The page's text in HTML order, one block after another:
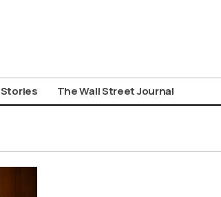
Stories The Wall Street Journal